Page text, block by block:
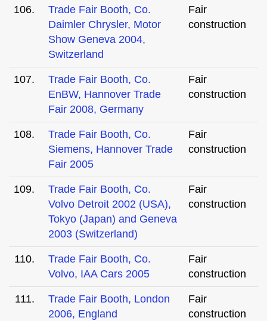
106.
Trade Fair Booth, Co.
Daimler Chrysler, Motor
Show Geneva 2004,
Switzerland
Fair
construction
107.
Trade Fair Booth, Co.
EnBW, Hannover Trade
Fair 2008, Germany
Fair
construction
108.
Trade Fair Booth, Co.
Siemens, Hannover Trade
Fair 2005
Fair
construction
109.
Trade Fair Booth, Co.
Volvo Detroit 2002 (USA),
Tokyo (Japan) and Geneva
2003 (Switzerland)
Fair
construction
110.
Trade Fair Booth, Co.
Volvo, IAA Cars 2005
Fair
construction
111.
Trade Fair Booth, London
2006, England
Fair
construction